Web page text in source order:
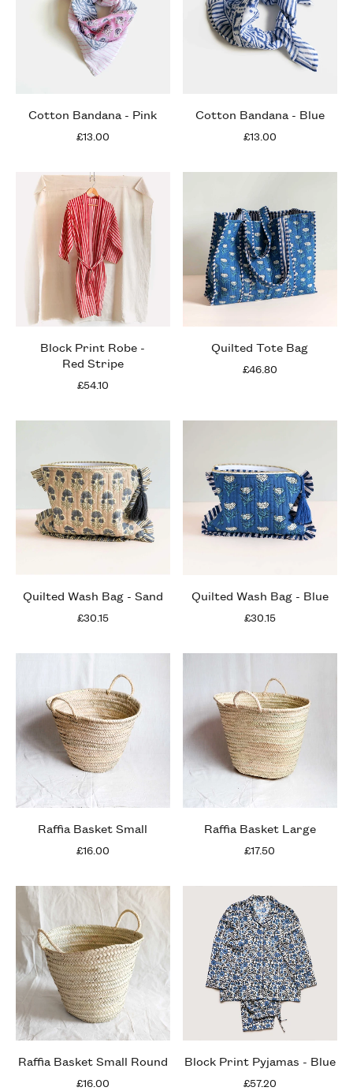
Cotton Bandana - Pink
£13.00
Cotton Bandana - Blue
£13.00
Block Print Robe -
Red Stripe
£54.10
Quilted Tote Bag
£46.80
Quilted Wash Bag - Sand
£30.15
Quilted Wash Bag - Blue
£30.15
Raffia Basket Small
£16.00
Raffia Basket Large
£17.50
Raffia Basket Small Round
£16.00
Block Print Pyjamas - Blue
£57.20